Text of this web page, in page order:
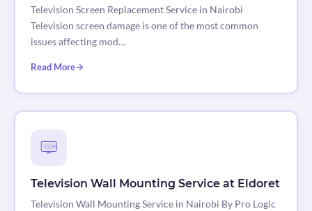
Television Screen Replacement Service in Nairobi
Television screen damage is one of the most common
issues affecting mod…
Read More
Television Wall Mounting Service at Eldoret
Television Wall Mounting Service in Nairobi By Pro Logic